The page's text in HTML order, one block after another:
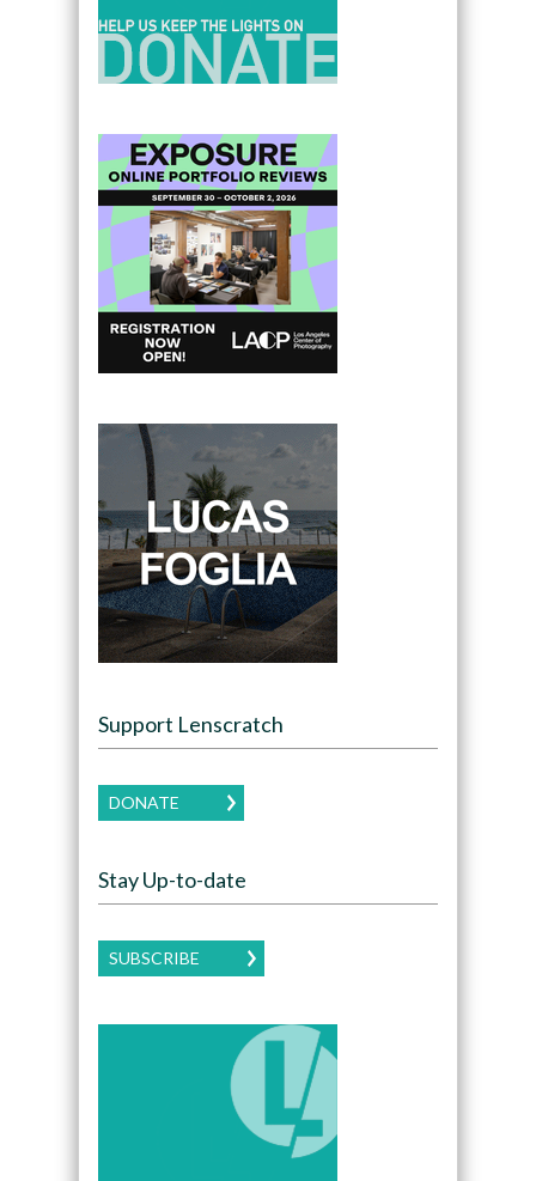
Support Lenscratch
DONATE
Stay Up-to-date
SUBSCRIBE